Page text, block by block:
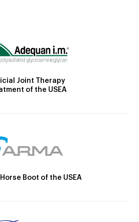
Joint Therapy
of the USEA
Boot of the USEA